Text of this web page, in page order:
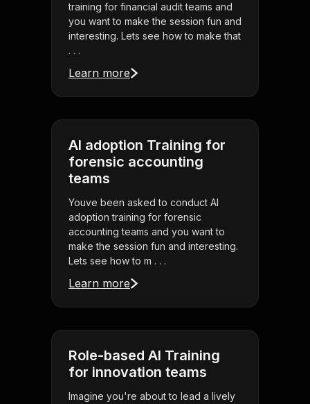
training for financial audit teams and
you want to make the session fun and
interesting. Lets see how to make that
. . .
Learn more
AI adoption Training for
forensic accounting
teams
Youve been asked to conduct AI
adoption training for forensic
accounting teams and you want to
make the session fun and interesting.
Lets see how to m . . .
Learn more
Role-based AI Training
for innovation teams
Imagine you're about to lead a lively